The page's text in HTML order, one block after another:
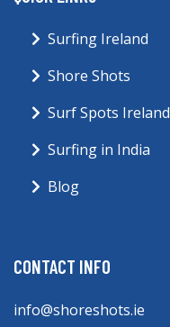
Surfing Ireland
Shore Shots
Surf Spots Ireland
Surfing in India
Blog
CONTACT INFO
info@shoreshots.ie